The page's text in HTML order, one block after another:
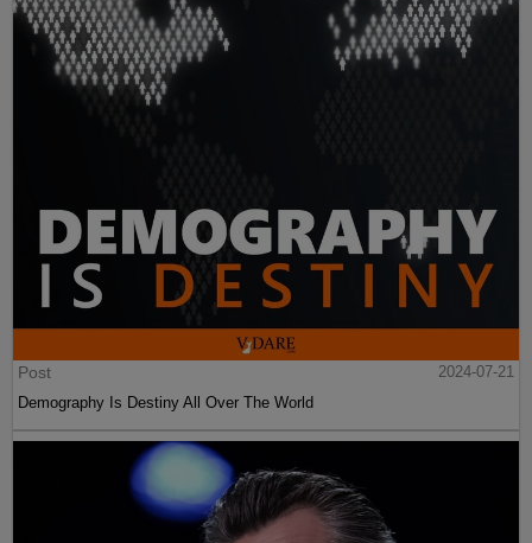
Post
2024-07-21
Demography Is Destiny All Over The World